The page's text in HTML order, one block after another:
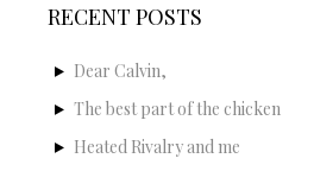
RECENT POSTS
Dear Calvin,
The best part of the chicken
Heated Rivalry and me